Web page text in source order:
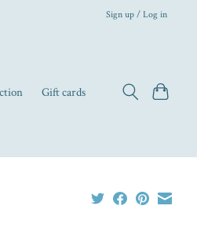
Sign up / Log in
Gift cards